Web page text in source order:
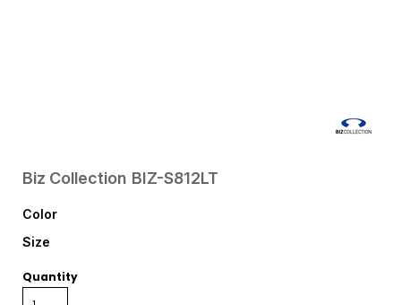
Biz Collection BIZ-S812LT
Color
Size
Quantity